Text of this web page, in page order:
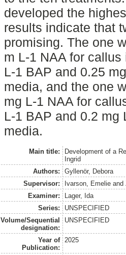
developed the
results indicate that
promising. The one
m L-1 NAA for
L-1 BAP and 0.25
media, and the one
mg L-1 NAA for
L-1 BAP and 0.2 mg
media.
Main title:
Development of a
Ingrid
Authors:
Gyllenör, Debora
Supervisor:
Ivarson, Emelie and
Examiner:
Lager, Ida
Series:
UNSPECIFIED
Volume/Sequential
designation:
UNSPECIFIED
Year of
Publication:
2025